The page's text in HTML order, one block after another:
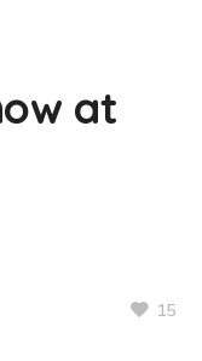
at
15